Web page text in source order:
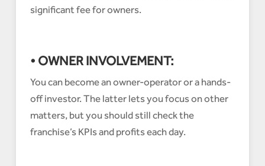
significant fee for owners.
• OWNER INVOLVEMENT:
You can become an owner-operator or a hands-
off investor. The latter lets you focus on other
matters, but you should still check the
franchise’s KPIs and profits each day.